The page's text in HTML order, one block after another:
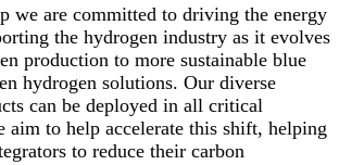
we are committed to driving the energy
the hydrogen industry as it evolves
production to more sustainable blue
hydrogen solutions. Our diverse
can be deployed in all critical
aim to help accelerate this shift, helping
to reduce their carbon